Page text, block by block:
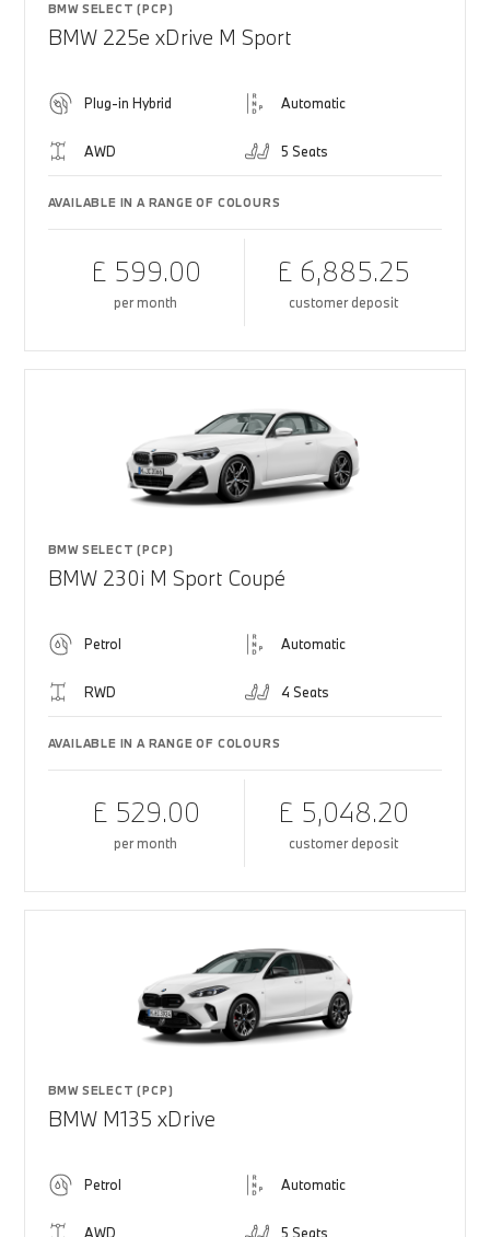
BMW SELECT (PCP)
BMW 225e xDrive M Sport
Plug-in Hybrid Automatic
AWD 5 Seats
AVAILABLE IN A RANGE OF COLOURS
£ 599.00
per month
£ 6,885.25
customer deposit
BMW SELECT (PCP)
BMW 230i M Sport Coupé
Petrol Automatic
RWD 4 Seats
AVAILABLE IN A RANGE OF COLOURS
£ 529.00
per month
£ 5,048.20
customer deposit
BMW SELECT (PCP)
BMW M135 xDrive
Petrol Automatic
AWD 5 Seats